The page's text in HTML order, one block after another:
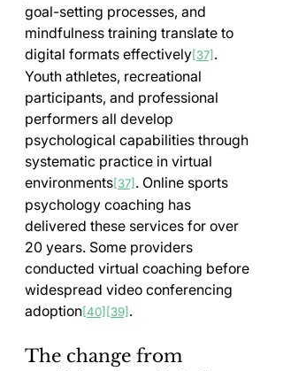
goal-setting processes, and
mindfulness training translate to
digital formats effectively[37] .
Youth athletes, recreational
participants, and professional
performers all develop
psychological capabilities through
systematic practice in virtual
environments[37] . Online sports
psychology coaching has
delivered these services for over
20 years. Some providers
conducted virtual coaching before
widespread video conferencing
adoption[40] [39] .
The change from